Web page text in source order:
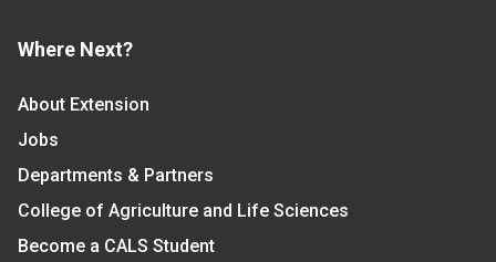
Where Next?
About Extension
Jobs
Departments & Partners
College of Agriculture and Life Sciences
Become a CALS Student